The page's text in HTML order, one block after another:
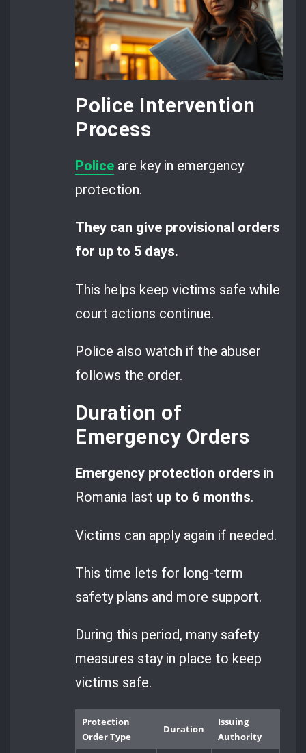
Police Intervention
Process
Police are key in emergency
protection.
They can give provisional orders
for up to 5 days.
This helps keep victims safe while
court actions continue.
Police also watch if the abuser
follows the order.
Duration of
Emergency Orders
Emergency protection orders in
Romania last up to 6 months.
Victims can apply again if needed.
This time lets for long-term
safety plans and more support.
During this period, many safety
measures stay in place to keep
victims safe.
Protection
Order Type
Duration
Issuing
Authority